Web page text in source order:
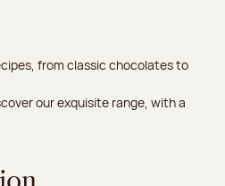
from classic chocolates to
our exquisite range, with a